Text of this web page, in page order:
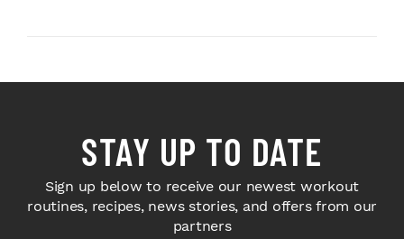
STAY UP TO DATE
Sign up below to receive our newest workout
routines, recipes, news stories, and offers from our
partners